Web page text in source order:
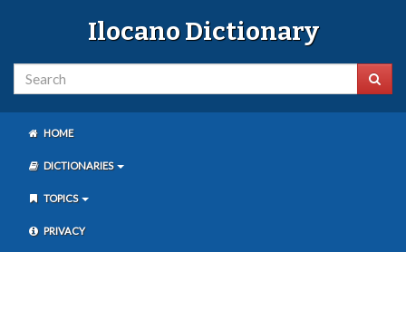
Ilocano Dictionary
HOME
DICTIONARIES
TOPICS
PRIVACY